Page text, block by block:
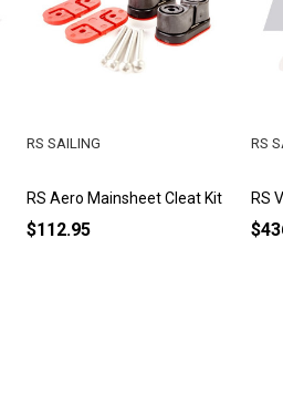
RS Aero Mainsheet Cleat Kit
RS SAILING
$112.95
RS
RS